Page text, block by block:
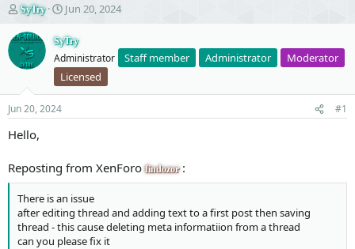
T
h
r
e
a
t
a
r
e
r
SyTry
S
a
r
t
d
a
e
Jun 20, 2024
SyTry
Administrator Staff member Administrator
Moderator
Licensed
Jun 20, 2024 #1
Hello,
Reposting from XenForofindozor:
There is an issue
after editing thread and adding text to a first post then saving
thread - this cause deleting meta informatiion from a thread
can you please fix it